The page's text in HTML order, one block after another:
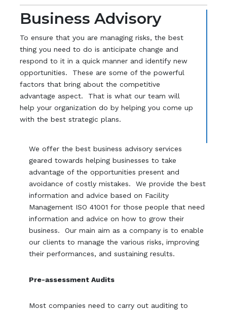
Business Advisory
To ensure that you are managing risks, the best
thing you need to do is anticipate change and
respond to it in a quick manner and identify new
opportunities. These are some of the powerful
factors that bring about the competitive
advantage aspect. That is what our team will
help your organization do by helping you come up
with the best strategic plans.
We offer the best business advisory services
geared towards helping businesses to take
advantage of the opportunities present and
avoidance of costly mistakes. We provide the best
information and advice based on Facility
Management ISO 41001 for those people that need
information and advice on how to grow their
business. Our main aim as a company is to enable
our clients to manage the various risks, improving
their performances, and sustaining results.
Pre-assessment Audits
Most companies need to carry out auditing to